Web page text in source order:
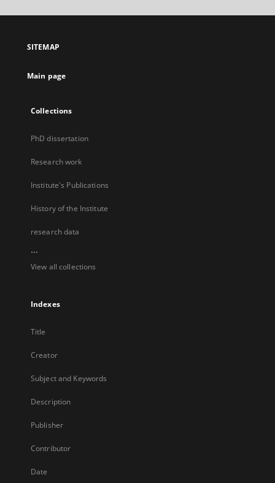
SITEMAP
Main page
Collections
PhD dissertation
Research work
Institute's Publications
History of the Institute
research data
...
View all collections
Indexes
Title
Creator
Subject and Keywords
Description
Publisher
Contributor
Date